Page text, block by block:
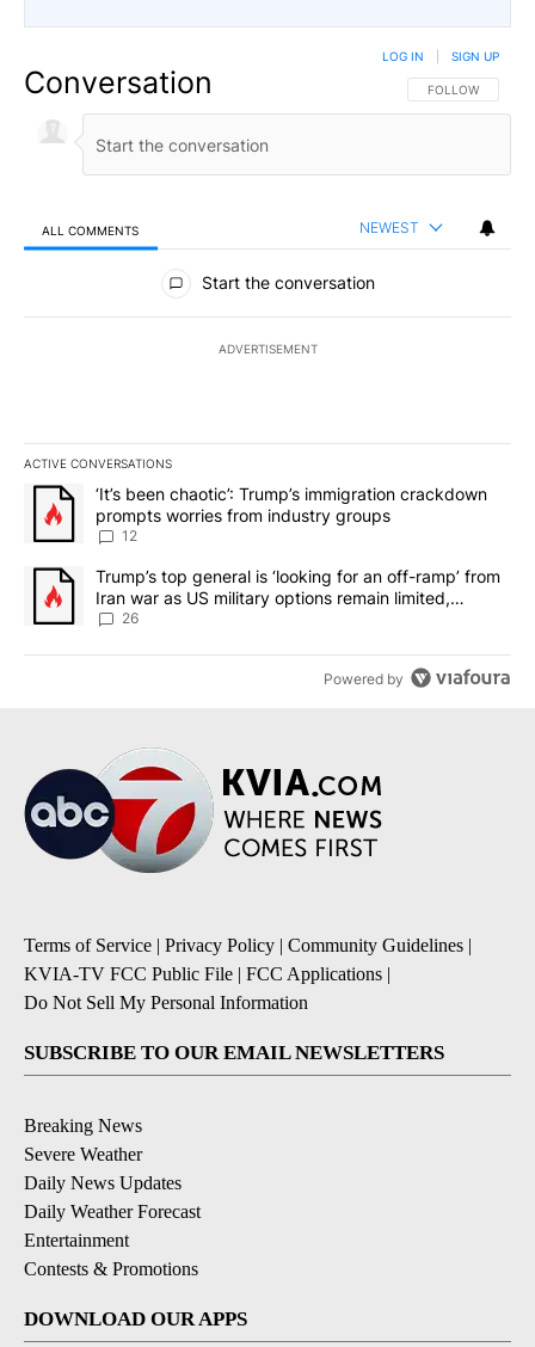
Conversation FOLLOW THIS
FOLLOW
LOG IN SIGN UP
ALL COMMENTS NEWEST
All Comments
Start the conversation
ADVERTISEMENT
ACTIVE CONVERSATIONS
The following is a list of the most commented articles in the last
A trending article titled "‘It’s been chaotic’: Trump’s
‘It’s been chaotic’: Trump’s immigration crackdown
prompts worries from industry groups
12
A trending article titled "Trump’s top general is ‘looking for an
Trump’s top general is ‘looking for an off-ramp’ from
Iran war as US military options remain limited,
sources say
26
Powered by
Terms of Service | Privacy Policy | Community Guidelines |
KVIA-TV FCC Public File | FCC Applications |
Do Not Sell My Personal Information
SUBSCRIBE TO OUR EMAIL NEWSLETTERS
Breaking News
Severe Weather
Daily News Updates
Daily Weather Forecast
Entertainment
Contests & Promotions
DOWNLOAD OUR APPS